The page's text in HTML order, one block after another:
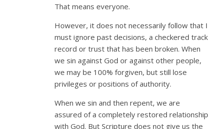
That means everyone.
However, it does not necessarily follow that I
must ignore past decisions, a checkered track
record or trust that has been broken. When
we sin against God or against other people,
we may be 100% forgiven, but still lose
privileges or positions of authority.
When we sin and then repent, we are
assured of a completely restored relationship
with God. But Scripture does not give us the